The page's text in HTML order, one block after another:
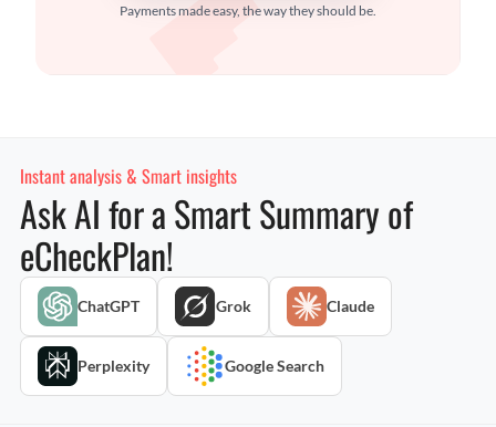
Payments made easy, the way they should be.
Instant analysis & Smart insights
Ask AI for a Smart Summary of
eCheckPlan!
ChatGPT Grok Claude
Perplexity Google Search